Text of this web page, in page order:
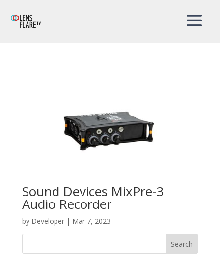
Sound Devices MixPre-3
Audio Recorder
by Developer| Mar 7, 2023
Search